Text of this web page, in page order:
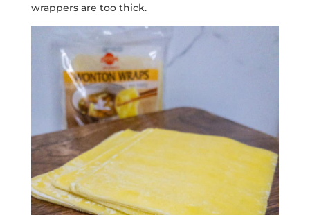
wrappers are too thick.